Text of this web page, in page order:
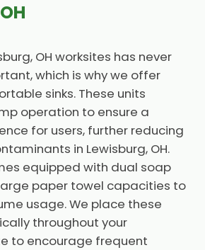
OH worksites has never
which is why we offer
sinks. These units
operation to ensure a
for users, further reducing
in Lewisburg, OH.
equipped with dual soap
paper towel capacities to
usage. We place these
throughout your
to encourage frequent